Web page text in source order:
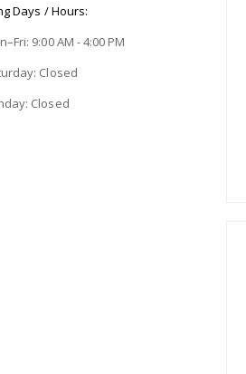
Days / Hours:
9:00 AM - 4:00 PM
Closed
Closed